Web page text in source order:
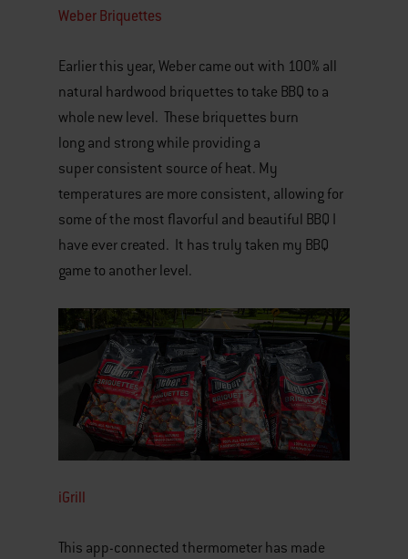
Weber Briquettes
Earlier this year, Weber came out with 100% all
natural hardwood briquettes to take BBQ to a
whole new level. These briquettes burn
long and strong while providing a
super consistent source of heat. My
temperatures are more consistent, allowing for
some of the most flavorful and beautiful BBQ I
have ever created. It has truly taken my BBQ
game to another level.
iGrill
This app-connected thermometer has made